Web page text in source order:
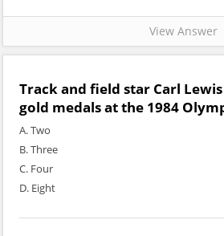
View Answer
Track and field star Carl
gold medals at the 1984
A. Two
B. Three
C. Four
D. Eight